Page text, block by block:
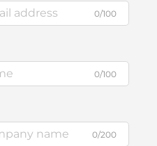
0/100
0/100
0/200